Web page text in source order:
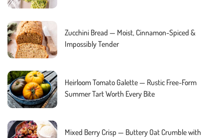
Zucchini Bread — Moist, Cinnamon-Spiced &
Impossibly Tender
Heirloom Tomato Galette — Rustic Free-Form
Summer Tart Worth Every Bite
Mixed Berry Crisp — Buttery Oat Crumble with